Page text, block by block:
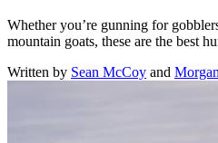
Whether you’re gunning for
mountain goats, these are the best
Written by Sean McCoy and